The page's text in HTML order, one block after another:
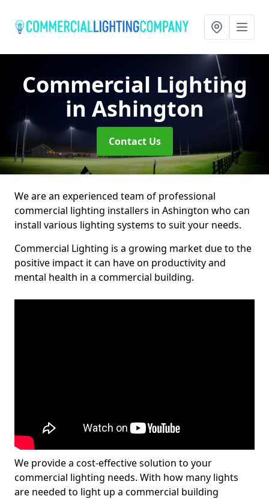
Commercial Lighting
in Ashington
Contact Us
We are an experienced team of professional
commercial lighting installers in Ashington who can
install various lighting systems to suit your needs.
Commercial Lighting is a growing market due to the
positive impact it can have on productivity and
mental health in a commercial building.
We provide a cost-effective solution to your
commercial lighting needs. With how many lights
are needed to light up a commercial building